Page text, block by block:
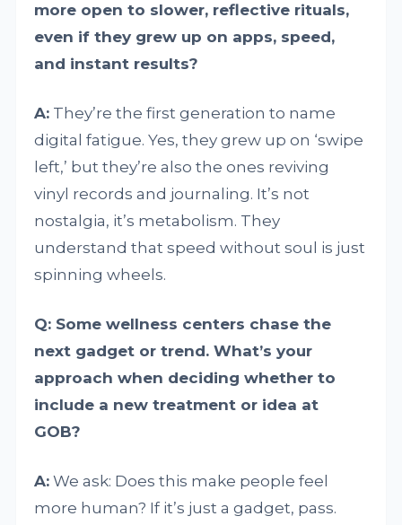
more open to slower, reflective rituals,
even if they grew up on apps, speed,
and instant results?
A: They’re the first generation to name
digital fatigue. Yes, they grew up on ‘swipe
left,’ but they’re also the ones reviving
vinyl records and journaling. It’s not
nostalgia, it’s metabolism. They
understand that speed without soul is just
spinning wheels.
Q: Some wellness centers chase the
next gadget or trend. What’s your
approach when deciding whether to
include a new treatment or idea at
GOB?
A: We ask: Does this make people feel
more human? If it’s just a gadget, pass.